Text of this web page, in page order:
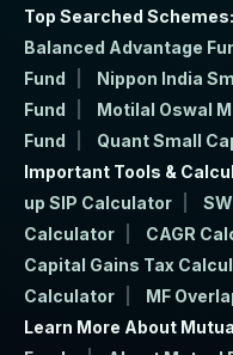
Top Searched Schemes:
Balanced Advantage
Fund
Nippon India
Fund
Motilal Oswal
Fund
Quant Small
Important Tools &
up SIP Calculator
Calculator
CAGR
Capital Gains Tax
Calculator
MF
Learn More About